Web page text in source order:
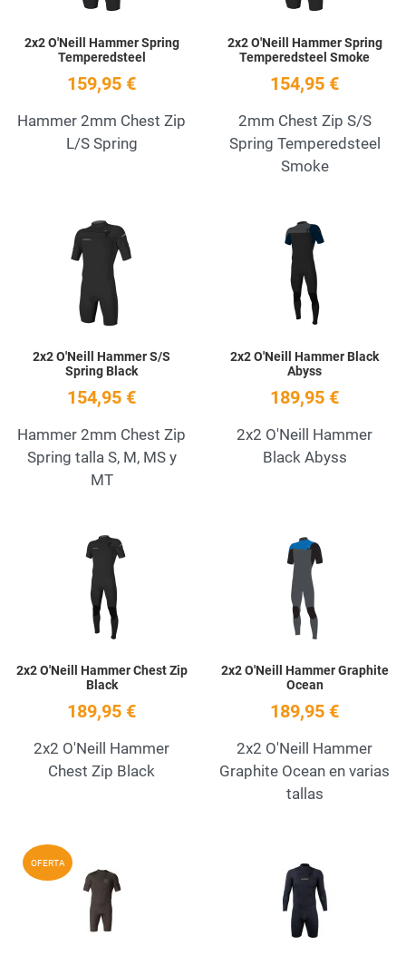
2x2 O'Neill Hammer Spring
Temperedsteel
159,95 €
Hammer 2mm Chest Zip
L/S Spring
2x2 O'Neill Hammer Spring
Temperedsteel Smoke
154,95 €
2mm Chest Zip S/S
Spring Temperedsteel
Smoke
Add to Wishlist
2x2 O'Neill Hammer S/S
Spring Black
154,95 €
Hammer 2mm Chest Zip
Spring talla S, M, MS y
MT
2x2 O'Neill Hammer Black
Abyss
189,95 €
2x2 O'Neill Hammer
Black Abyss
Add to Wishlist
2x2 O'Neill Hammer Chest Zip
Black
189,95 €
2x2 O'Neill Hammer
Chest Zip Black
2x2 O'Neill Hammer Graphite
Ocean
189,95 €
2x2 O'Neill Hammer
Graphite Ocean en varias
tallas
OFERTA